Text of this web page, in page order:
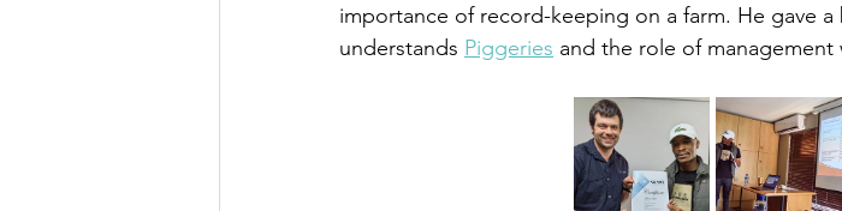
importance of record-keeping on a farm. He gave
understands Piggeries and the role of management